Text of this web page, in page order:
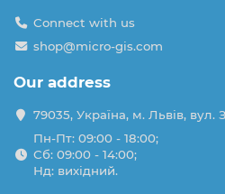
Connect with us
shop@micro-gis.com
Our address
79035, Україна, м. Львів, вул.
Пн-Пт: 09:00 - 18:00;
Сб: 09:00 - 14:00;
Нд: вихідний.